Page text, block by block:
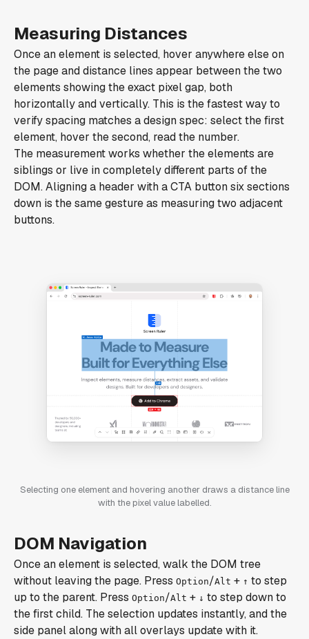
Measuring Distances
Once an element is selected, hover anywhere else on
the page and distance lines appear between the two
elements showing the exact pixel gap, both
horizontally and vertically. This is the fastest way to
verify spacing matches a design spec: select the first
element, hover the second, read the number.
The measurement works whether the elements are
siblings or live in completely different parts of the
DOM. Aligning a header with a CTA button six sections
down is the same gesture as measuring two adjacent
buttons.
Selecting one element and hovering another draws a distance line
with the pixel value labelled.
DOM Navigation
Once an element is selected, walk the DOM tree
without leaving the page. Press Option/Alt + ↑ to step
up to the parent. Press Option/Alt + ↓ to step down to
the first child. The selection updates instantly, and the
side panel along with all overlays update with it.